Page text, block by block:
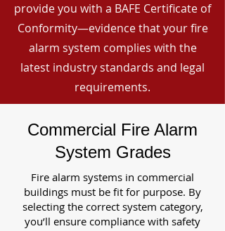
provide you with a BAFE Certificate of
Conformity—evidence that your fire
alarm system complies with the
latest industry standards and legal
requirements.
Commercial Fire Alarm
System Grades
Fire alarm systems in commercial
buildings must be fit for purpose. By
selecting the correct system category,
you’ll ensure compliance with safety